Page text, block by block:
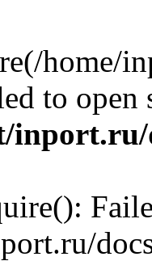
home/
to
inport.ru/